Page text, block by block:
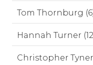
Tom Thornburg
Hannah Turner
Christopher Tyner